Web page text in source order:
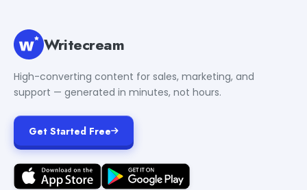
Writecream
High-converting content for sales, marketing, and
support — generated in minutes, not hours.
Get Started Free